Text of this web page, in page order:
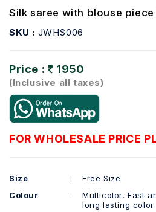
Silk saree with blouse
SKU : JWHS006
Price : 1950
(Inclusive all taxes)
FOR WHOLESALE PRICE
Size :
Free Size
Colour
:
Multicolor, Fast
long lasting color